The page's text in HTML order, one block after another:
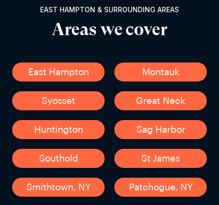
EAST HAMPTON & SURROUNDING AREAS
Areas we cover
East Hampton Montauk
Syosset Great Neck
Huntington Sag Harbor
Southold St James
Smithtown, NY Patchogue, NY